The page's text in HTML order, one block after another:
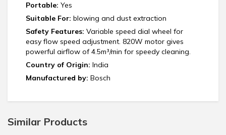
Portable: Yes
Suitable For: blowing and dust extraction
Safety Features: Variable speed dial wheel for
easy flow speed adjustment. 820W motor gives
powerful airflow of 4.5m³/min for speedy cleaning.
Country of Origin: India
Manufactured by: ‎Bosch
Similar Products